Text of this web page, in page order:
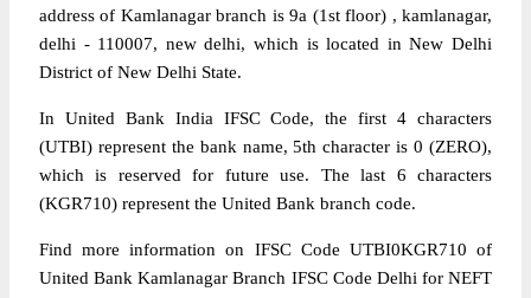
address of Kamlanagar branch is 9a (1st floor) , kamlanagar,
delhi - 110007, new delhi, which is located in New Delhi
District of New Delhi State.
In United Bank India IFSC Code, the first 4 characters
(UTBI) represent the bank name, 5th character is 0 (ZERO),
which is reserved for future use. The last 6 characters
(KGR710) represent the United Bank branch code.
Find more information on IFSC Code UTBI0KGR710 of
United Bank Kamlanagar Branch IFSC Code Delhi for NEFT